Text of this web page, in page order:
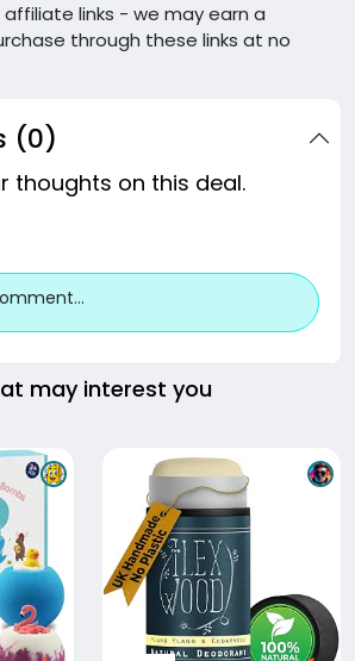
links - we may earn a
through these links at no
(0)
thoughts on this deal.
may interest you